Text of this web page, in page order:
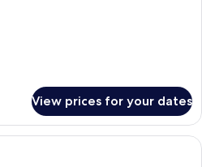
View prices for your dates
A hotel room with a bed, a wooden